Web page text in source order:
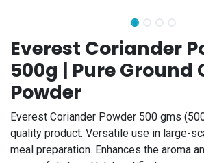
Everest Coriander
500g | Pure Ground
Powder
Everest Coriander Powder 500 gms
quality product. Versatile use in large-
meal preparation. Enhances the aroma